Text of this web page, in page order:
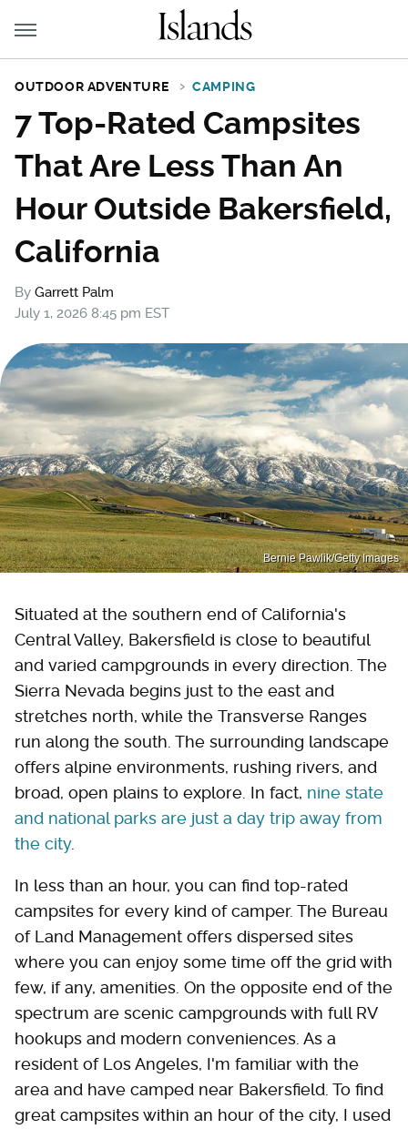
OUTDOOR ADVENTURE CAMPING
7 Top-Rated Campsites
That Are Less Than An
Hour Outside Bakersfield,
California
By Garrett Palm
July 1, 2026 8:45 pm EST
Bernie Pawlik/Getty Images
Situated at the southern end of California's
Central Valley, Bakersfield is close to beautiful
and varied campgrounds in every direction. The
Sierra Nevada begins just to the east and
stretches north, while the Transverse Ranges
run along the south. The surrounding landscape
offers alpine environments, rushing rivers, and
broad, open plains to explore. In fact, nine state
and national parks are just a day trip away from
the city.
In less than an hour, you can find top-rated
campsites for every kind of camper. The Bureau
of Land Management offers dispersed sites
where you can enjoy some time off the grid with
few, if any, amenities. On the opposite end of the
spectrum are scenic campgrounds with full RV
hookups and modern conveniences. As a
resident of Los Angeles, I'm familiar with the
area and have camped near Bakersfield. To find
great campsites within an hour of the city, I used